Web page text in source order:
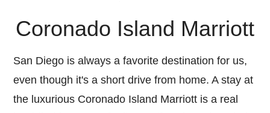
Coronado Island Marriott
San Diego is always a favorite destination for us,
even though it's a short drive from home. A stay at
the luxurious Coronado Island Marriott is a real